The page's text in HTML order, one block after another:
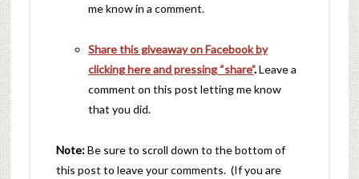
me know in a comment.
Share this giveaway on Facebook by
clicking here and pressing “share”.Leave a
comment on this post letting me know
that you did.
Note:Be sure to scroll down to the bottom of
this post to leave your comments. (If you are